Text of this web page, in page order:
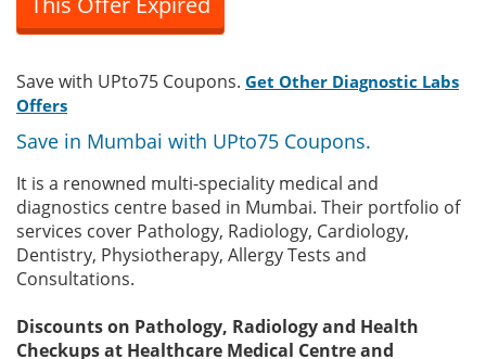
Save with UPto75 Coupons. Get Other Diagnostic Labs
Offers
Save in Mumbai with UPto75 Coupons.
It is a renowned multi-speciality medical and
diagnostics centre based in Mumbai. Their portfolio of
services cover Pathology, Radiology, Cardiology,
Dentistry, Physiotherapy, Allergy Tests and
Consultations.
Discounts on Pathology, Radiology and Health
Checkups at Healthcare Medical Centre and